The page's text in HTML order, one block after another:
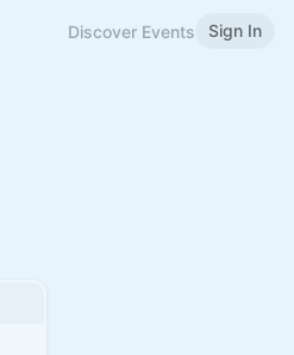
Discover Events Sign In